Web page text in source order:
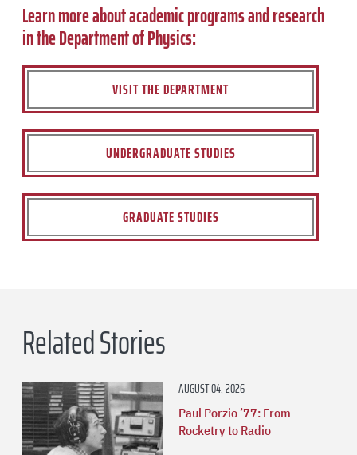
Learn more about academic programs and research
in the Department of Physics:
VISIT THE DEPARTMENT
UNDERGRADUATE STUDIES
GRADUATE STUDIES
Related Stories
AUGUST 04, 2026
Paul Porzio ’77: From
Rocketry to Radio